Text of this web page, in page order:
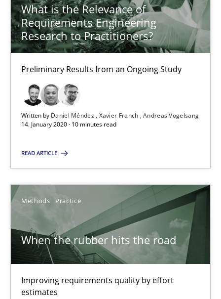
What is the Relevance of
Requirements Engineering
Research to Practitioners?
Preliminary Results from an Ongoing Study
Written by Daniel Méndez Xavier Franch Andreas Vogelsang
14. January 2020 · 10 minutes read
READ ARTICLE
Methods Practice
When the rubber hits the road
Improving requirements quality by effort
estimates
When the rubber hits the road
Improving requirements quality by effort estimates
Methods Practice
Grigory Grin
27.02.2019
RE Magazine - The community's
A source of knowledge with more than 100 articles
All articles remain fully accessible
High practical relevance
Unique knowledge pool on RE and BA topics